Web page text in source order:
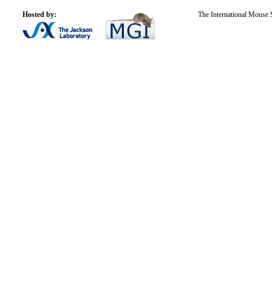
Hosted by: The International